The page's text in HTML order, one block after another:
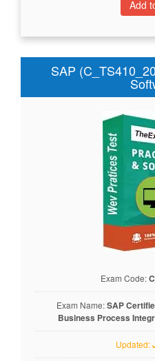
SAP
Exam Code:
Exam Name:SAP
Business Process
Updated: